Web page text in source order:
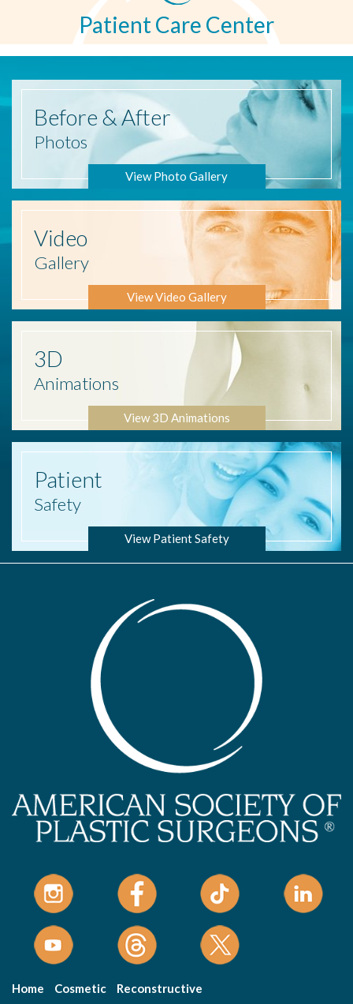
Patient Care Center
Before & After
Photos
View Photo Gallery
Video
Gallery
View Video Gallery
3D
Animations
View 3D Animations
Patient
Safety
View Patient Safety
Home Cosmetic
Reconstructive